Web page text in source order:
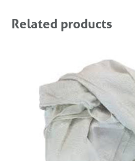
Related products